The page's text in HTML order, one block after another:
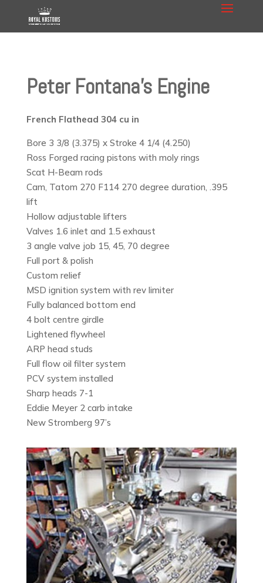
Peter Fontana’s Engine
French Flathead 304 cu in
Bore 3 3/8 (3.375) x Stroke 4 1/4 (4.250)
Ross Forged racing pistons with moly rings
Scat H-Beam rods
Cam, Tatom 270 F114 270 degree duration, .395
lift
Hollow adjustable lifters
Valves 1.6 inlet and 1.5 exhaust
3 angle valve job 15, 45, 70 degree
Full port & polish
Custom relief
MSD ignition system with rev limiter
Fully balanced bottom end
4 bolt centre girdle
Lightened flywheel
ARP head studs
Full flow oil filter system
PCV system installed
Sharp heads 7-1
Eddie Meyer 2 carb intake
New Stromberg 97’s